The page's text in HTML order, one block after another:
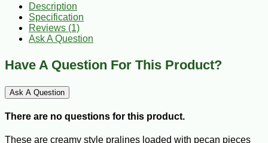
Description
Specification
Reviews (1)
Ask A Question
Have A Question For This Product?
Ask A Question
There are no questions for this product.
These are creamy style pralines loaded with pecan pieces